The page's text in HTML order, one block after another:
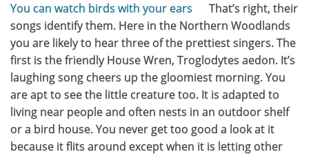
You can watch birds with your ears That’s right, their
songs identify them. Here in the Northern Woodlands
you are likely to hear three of the prettiest singers. The
first is the friendly House Wren, Troglodytes aedon. It’s
laughing song cheers up the gloomiest morning. You
are apt to see the little creature too. It is adapted to
living near people and often nests in an outdoor shelf
or a bird house. You never get too good a look at it
because it flits around except when it is letting other